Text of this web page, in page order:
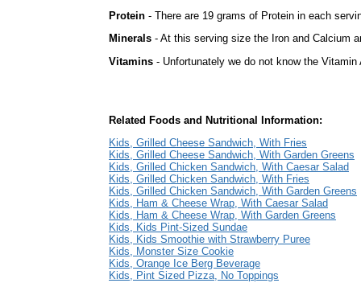
Protein - There are 19 grams of Protein in each
Minerals - At this serving size the Iron and Calcium
Vitamins - Unfortunately we do not know the
Related Foods and Nutritional Information:
Kids, Grilled Cheese Sandwich, With Fries
Kids, Grilled Cheese Sandwich, With Garden Greens
Kids, Grilled Chicken Sandwich, With Caesar Salad
Kids, Grilled Chicken Sandwich, With Fries
Kids, Grilled Chicken Sandwich, With Garden Greens
Kids, Ham & Cheese Wrap, With Caesar Salad
Kids, Ham & Cheese Wrap, With Garden Greens
Kids, Kids Pint-Sized Sundae
Kids, Kids Smoothie with Strawberry Puree
Kids, Monster Size Cookie
Kids, Orange Ice Berg Beverage
Kids, Pint Sized Pizza, No Toppings